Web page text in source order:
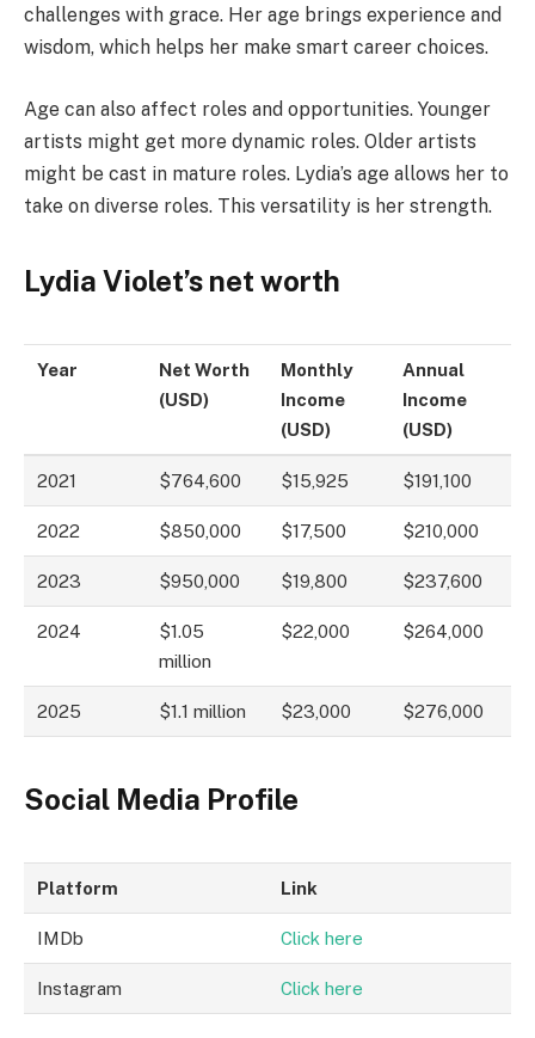
challenges with grace. Her age brings experience and
wisdom, which helps her make smart career choices.
Age can also affect roles and opportunities. Younger
artists might get more dynamic roles. Older artists
might be cast in mature roles. Lydia’s age allows her to
take on diverse roles. This versatility is her strength.
Lydia Violet’s net worth
Year
Net Worth
(USD)
Monthly
Income
(USD)
Annual
Income
(USD)
2021 $764,600 $15,925 $191,100
2022 $850,000 $17,500 $210,000
2023 $950,000 $19,800 $237,600
2024
$1.05
million
$22,000 $264,000
2025 $1.1 million $23,000 $276,000
Social Media Profile
Platform Link
IMDb Click here
Instagram Click here